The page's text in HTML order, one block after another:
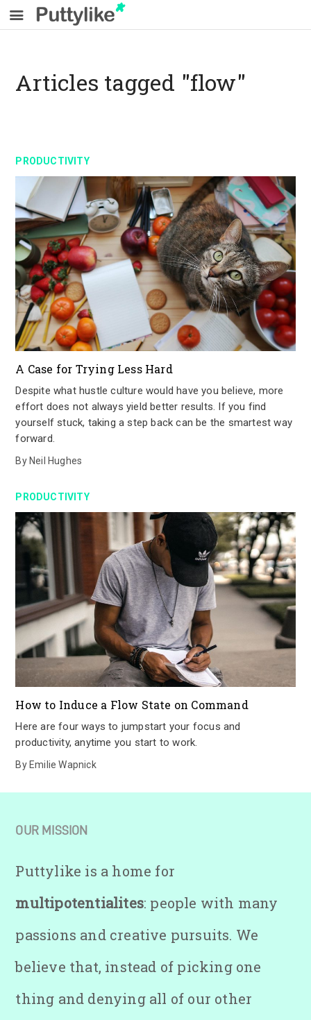
Articles tagged "flow"
PRODUCTIVITY
A Case for Trying Less Hard
Despite what hustle culture would have you believe, more
effort does not always yield better results. If you find
yourself stuck, taking a step back can be the smartest way
forward.
By Neil Hughes
PRODUCTIVITY
How to Induce a Flow State on Command
Here are four ways to jumpstart your focus and
productivity, anytime you start to work.
By Emilie Wapnick
OUR MISSION
Puttylike is a home for
multipotentialites: people with many
passions and creative pursuits. We
believe that, instead of picking one
thing and denying all of our other